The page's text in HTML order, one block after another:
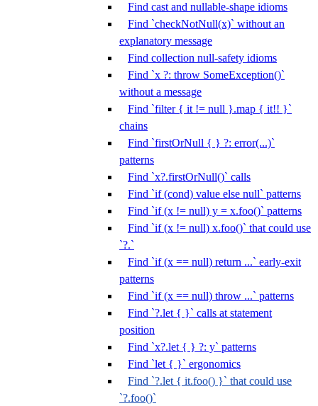
Find cast and nullable-shape idioms
Find `checkNotNull(x)` without an
explanatory message
Find collection null-safety idioms
Find `x ?: throw SomeException()`
without a message
Find `filter { it != null }.map { it!! }`
chains
Find `firstOrNull { } ?: error(...)`
patterns
Find `x?.firstOrNull()` calls
Find `if (cond) value else null` patterns
Find `if (x != null) y = x.foo()` patterns
Find `if (x != null) x.foo()` that could use
`?.`
Find `if (x == null) return ...` early-exit
patterns
Find `if (x == null) throw ...` patterns
Find `?.let { }` calls at statement
position
Find `x?.let { } ?: y` patterns
Find `let { }` ergonomics
Find `?.let { it.foo() }` that could use
`?.foo()`